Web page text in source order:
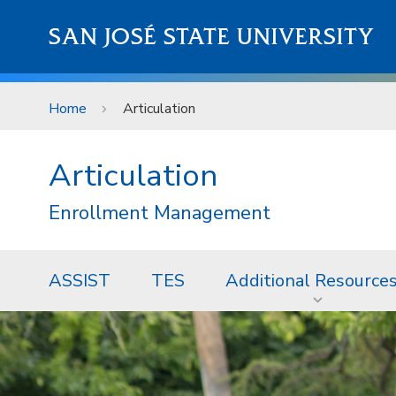
SAN JOSÉ STATE UNIVERSITY
Home Articulation
Articulation
Enrollment Management
ASSIST TES Additional